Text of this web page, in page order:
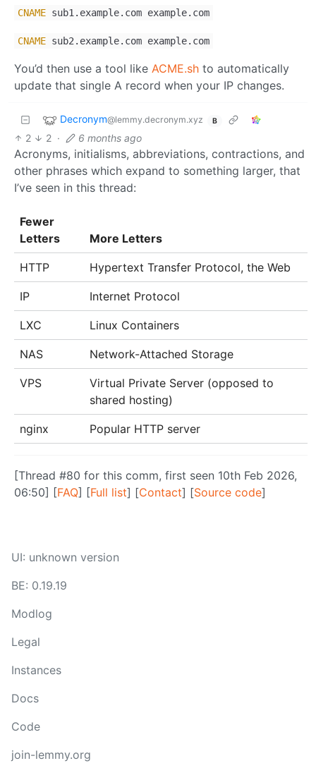
CNAME sub1.example.com example.com
CNAME sub2.example.com example.com
You’d then use a tool like ACME.sh to automatically
update that single A record when your IP changes.
Decronym@lemmy.decronym.xyz B
2 2 · 6 months ago
Acronyms, initialisms, abbreviations, contractions, and
other phrases which expand to something larger, that
I’ve seen in this thread:
Fewer
Letters
More Letters
HTTP Hypertext Transfer Protocol, the Web
IP Internet Protocol
LXC Linux Containers
NAS Network-Attached Storage
VPS
Virtual Private Server (opposed to
shared hosting)
nginx Popular HTTP server
[Thread #80 for this comm, first seen 10th Feb 2026,
06:50] [FAQ] [Full list] [Contact] [Source code]
UI: unknown version
BE: 0.19.19
Modlog
Legal
Instances
Docs
Code
join-lemmy.org